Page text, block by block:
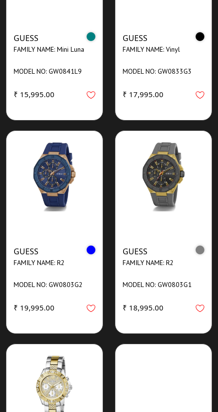
GUESS
FAMILY NAME: Mini Luna
MODEL NO: GW0841L9
₹ 15,995.00
GUESS
FAMILY NAME: Vinyl
MODEL NO: GW0833G3
₹ 17,995.00
GUESS
FAMILY NAME: R2
MODEL NO: GW0803G2
₹ 19,995.00
GUESS
FAMILY NAME: R2
MODEL NO: GW0803G1
₹ 18,995.00